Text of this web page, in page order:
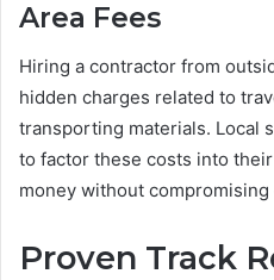
Area Fees
Hiring a contractor from
hidden charges related to
transporting materials. Local
to factor these costs into
money without
Proven Track